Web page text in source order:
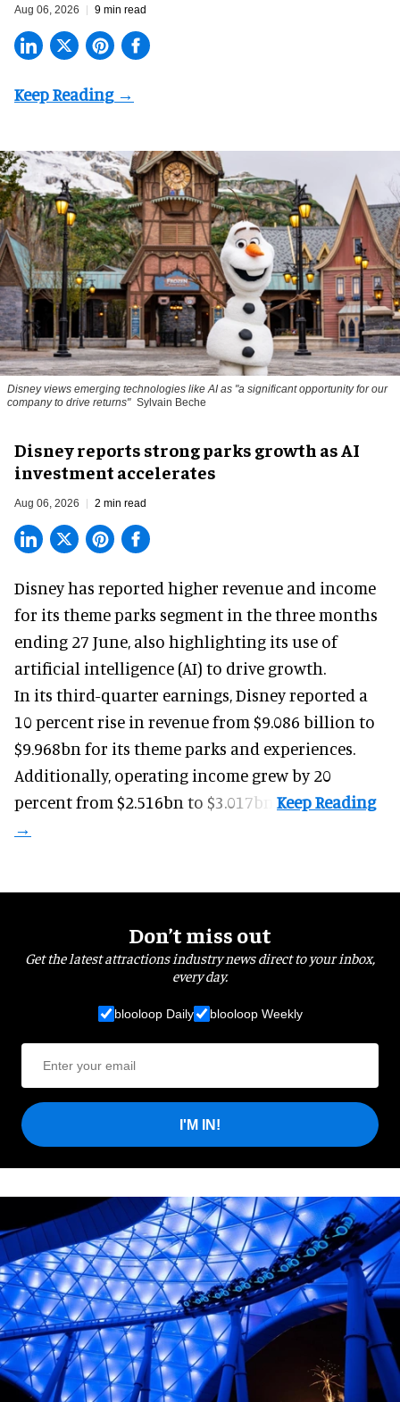
Aug 06, 2026 9 min read
Disney views emerging technologies like AI as "a significant opportunity for our
company to drive returns" Sylvain Beche
Disney reports strong parks growth as AI
investment accelerates
Aug 06, 2026 2 min read
Disney has reported higher revenue and income
for its theme parks segment in the three months
ending 27 June, also highlighting its use of
artificial intelligence (AI) to drive growth.
In its third-quarter earnings, Disney reported a
10 percent rise in revenue from $9.086 billion to
$9.968bn for its theme parks and experiences.
Additionally, operating income grew by 20
percent from $2.516bn to $3.017bn.
Don’t miss out
Get the latest attractions industry news direct to your inbox,
every day.
blooloop Daily blooloop Weekly
I'M IN!